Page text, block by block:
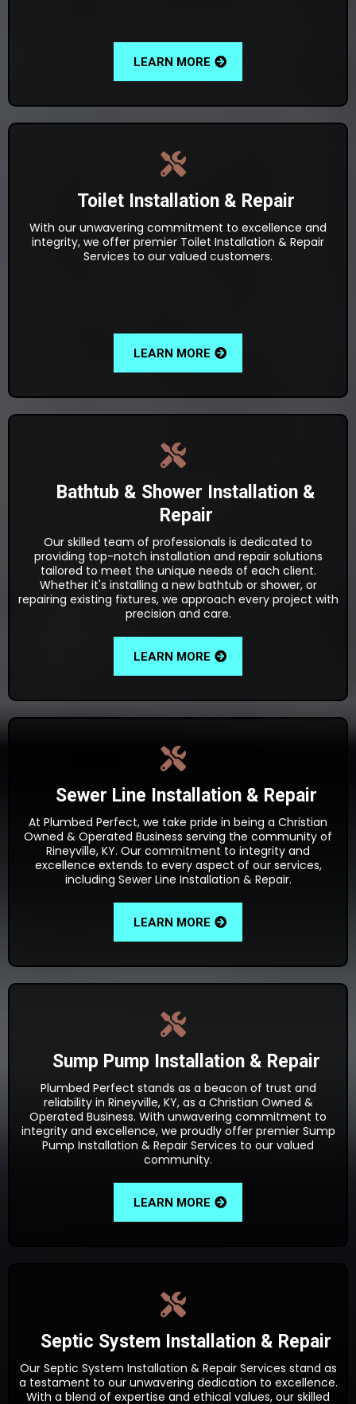
LEARN MORE
Toilet Installation & Repair
With our unwavering commitment to excellence and
integrity, we offer premier Toilet Installation & Repair
Services to our valued customers.
LEARN MORE
Bathtub & Shower Installation &
Repair
Our skilled team of professionals is dedicated to
providing top-notch installation and repair solutions
tailored to meet the unique needs of each client.
Whether it's installing a new bathtub or shower, or
repairing existing fixtures, we approach every project with
precision and care.
LEARN MORE
Sewer Line Installation & Repair
At Plumbed Perfect, we take pride in being a Christian
Owned & Operated Business serving the community of
Rineyville, KY. Our commitment to integrity and
excellence extends to every aspect of our services,
including Sewer Line Installation & Repair.
LEARN MORE
Sump Pump Installation & Repair
Plumbed Perfect stands as a beacon of trust and
reliability in Rineyville, KY, as a Christian Owned &
Operated Business. With unwavering commitment to
integrity and excellence, we proudly offer premier Sump
Pump Installation & Repair Services to our valued
community.
LEARN MORE
Septic System Installation & Repair
Our Septic System Installation & Repair Services stand as
a testament to our unwavering dedication to excellence.
With a blend of expertise and ethical values, our skilled